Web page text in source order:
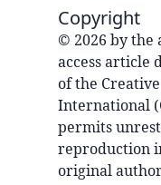
Copyright
© 2026 by the
access article
of the
International
permits
reproduction
original